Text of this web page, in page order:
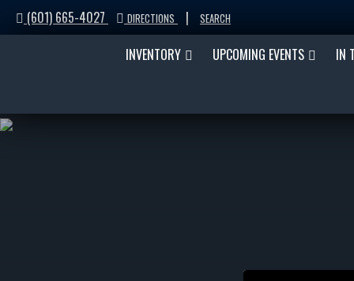
(601) 665-4027 DIRECTIONS | SEARCH
INVENTORY UPCOMING EVENTS IN